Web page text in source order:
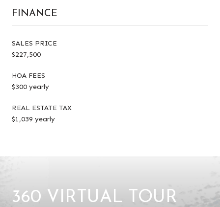
FINANCE
SALES PRICE
$227,500
HOA FEES
$300 yearly
REAL ESTATE TAX
$1,039 yearly
360 VIRTUAL TOUR